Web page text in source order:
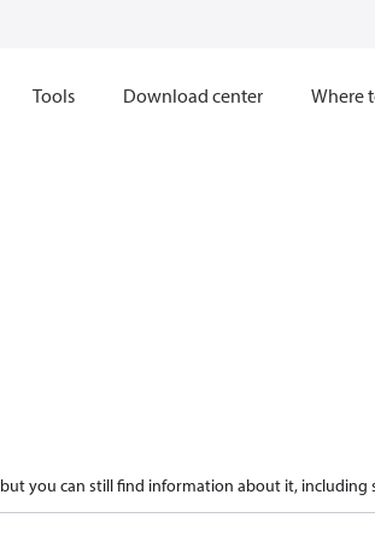
Tools Download center Where
you can still find information about it, including